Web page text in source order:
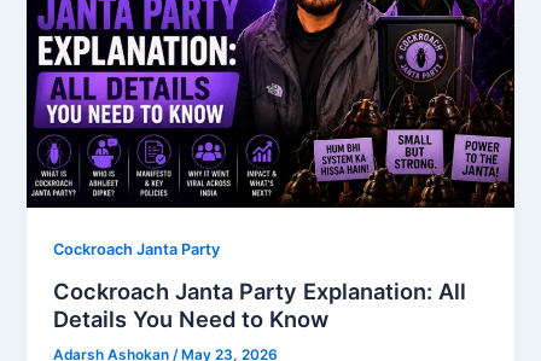
Cockroach Janta Party
Cockroach Janta Party Explanation: All
Details You Need to Know
Adarsh Ashokan/ May 23, 2026